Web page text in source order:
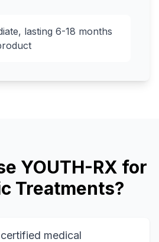
lasting 6-18 months
YOUTH-RX for
Treatments?
medical